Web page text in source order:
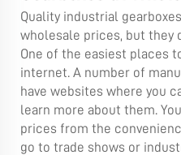
Quality industrial
wholesale prices, but they
One of the easiest places
internet. A number of
have websites where you
learn more about them.
prices from the
go to trade shows or